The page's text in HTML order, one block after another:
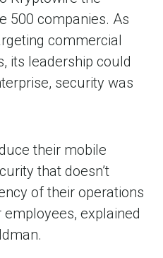
500 companies. As
commercial
its leadership could
security was
their mobile
that doesn’t
of their operations
explained